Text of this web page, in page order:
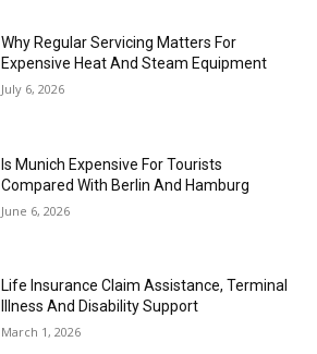
Why Regular Servicing Matters For
Expensive Heat And Steam Equipment
July 6, 2026
Is Munich Expensive For Tourists
Compared With Berlin And Hamburg
June 6, 2026
Life Insurance Claim Assistance, Terminal
Illness And Disability Support
March 1, 2026